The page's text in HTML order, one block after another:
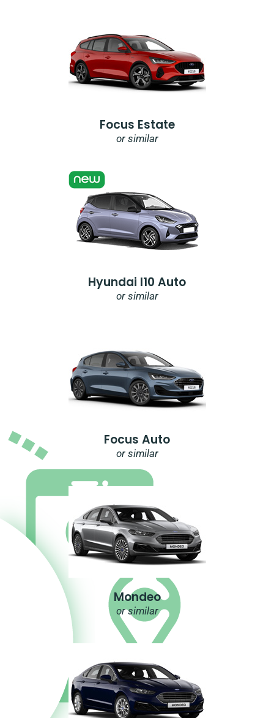
Focus Estate
or similar
Hyundai I10 Auto
or similar
Focus Auto
or similar
Mondeo
or similar